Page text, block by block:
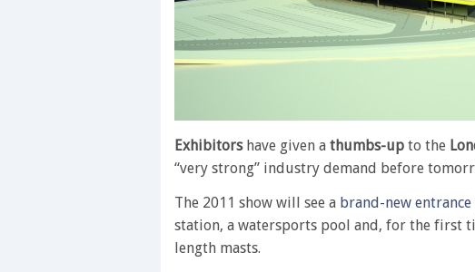
Exhibitorshave given a thumbs-up to the
“very strong” industry demand before
The 2011 show will see a brand-new entrance
station, a watersports pool and, for the first
length masts.